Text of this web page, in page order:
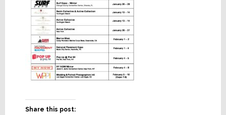
Share this post: